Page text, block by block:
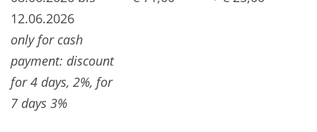
12.06.2026
only for cash
payment: discount
for 4 days, 2%, for
7 days 3%